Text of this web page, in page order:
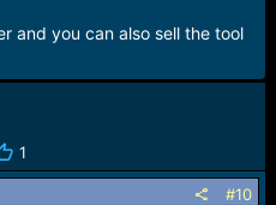
and you can also sell the tool
1
#10